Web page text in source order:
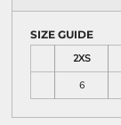
SIZE GUIDE
2XS
6